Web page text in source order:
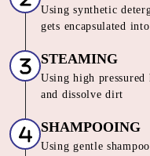
Using synthetic
gets encapsulated
STEAMING
Using high
and dissolve dirt
SHAMPOOING
Using gentle